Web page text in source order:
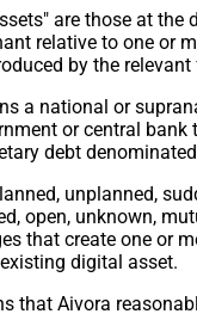
are those at the
relative to one or
by the relevant
a national or
or central
debt
unplanned,
open, unknown,
that create one or
digital asset.
that Aivora